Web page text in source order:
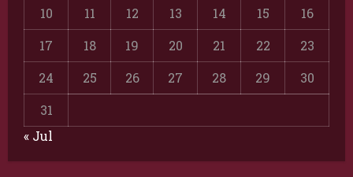
10
11 12 13 14 15
16
17
18 19 20 21 22
23
24
25 26 27 28 29
30
31
« Jul